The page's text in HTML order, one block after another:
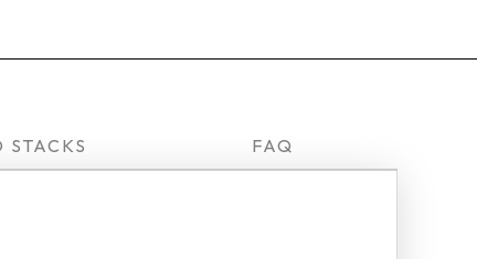
STACKS FAQ